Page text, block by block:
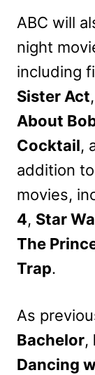
ABC will
night
including
Sister Act,
About
Cocktail,
addition
movies,
4, Star
The
Trap.
As
Bachelor,
Dancing